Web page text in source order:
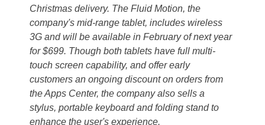
Christmas delivery. The Fluid Motion, the
company's mid-range tablet, includes wireless
3G and will be available in February of next year
for $699. Though both tablets have full multi-
touch screen capability, and offer early
customers an ongoing discount on orders from
the Apps Center, the company also sells a
stylus, portable keyboard and folding stand to
enhance the user's experience.